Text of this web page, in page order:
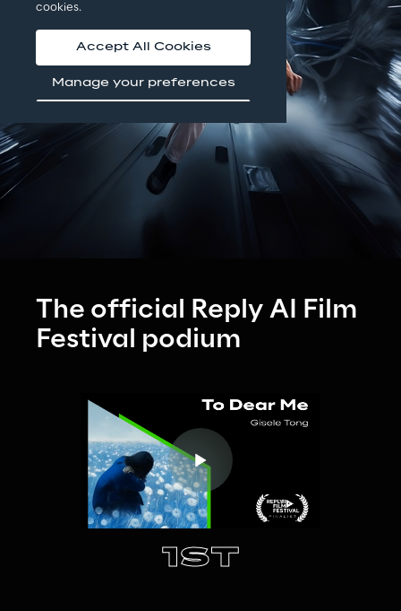
The official Reply AI Film
Festival podium
1ST
cookies.
Accept All Cookies
Manage your preferences